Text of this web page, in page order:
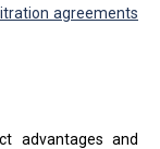
agreements
advantages and